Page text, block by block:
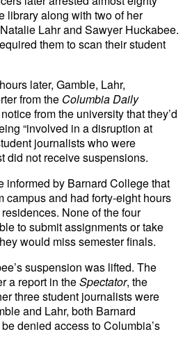
library along with two of her
Lahr and Sawyer Huckabee.
them to scan their student
later, Gamble, Lahr,
from the Columbia Daily
from the university that they’d
“involved in a disruption at
journalists who were
did not receive suspensions.
informed by Barnard College that
campus and had forty-eight hours
None of the four
to submit assignments or take
would miss semester finals.
suspension was lifted. The
a report in theSpectator, the
three student journalists were
and Lahr, both Barnard
denied access to Columbia’s